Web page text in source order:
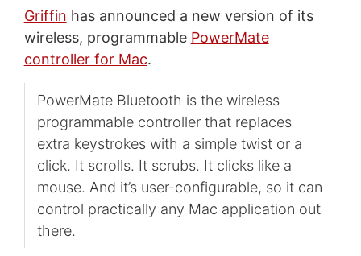
Griffin has announced a new version of its
wireless, programmable PowerMate
controller for Mac.
PowerMate Bluetooth is the wireless
programmable controller that replaces
extra keystrokes with a simple twist or a
click. It scrolls. It scrubs. It clicks like a
mouse. And it’s user-configurable, so it can
control practically any Mac application out
there.